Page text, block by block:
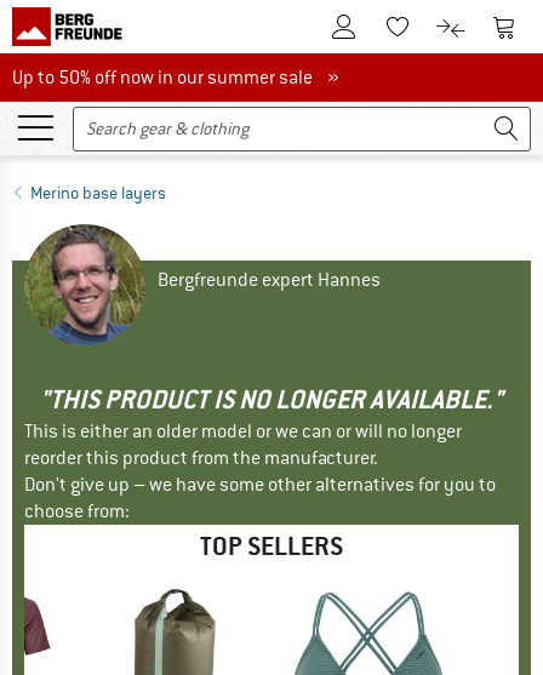
To Customer Account
To Wishlist.To product
To
Up to 50% off now in our summer sale
Up to 50% off now in our summer sale »
Merino base layers
Bergfreunde expert Hannes
"THIS PRODUCT IS NO LONGER AVAILABLE."
This is either an older model or we can or will no longer
reorder this product from the manufacturer.
Don't give up – we have some other alternatives for you to
choose from:
TOP SELLERS